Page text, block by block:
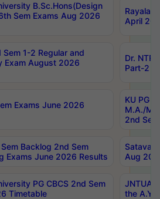
B.Sc.Hons(Design
Sem Exams Aug 2026
April
Sem 1-2 Regular and
Exam August 2026
Dr.
Part-2
Exams June 2026
KU PG
M.A./
2nd
Backlog 2nd Sem
Exams June 2026 Results
Aug
PG CBCS 2nd Sem
Timetable
JNTUA
the